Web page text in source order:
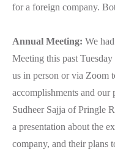
for a foreign company.
Annual Meeting: We
Meeting this past
us in person or via Zoom
accomplishments and our
Sudheer Sajja of Pringle
a presentation about the
company, and their plans